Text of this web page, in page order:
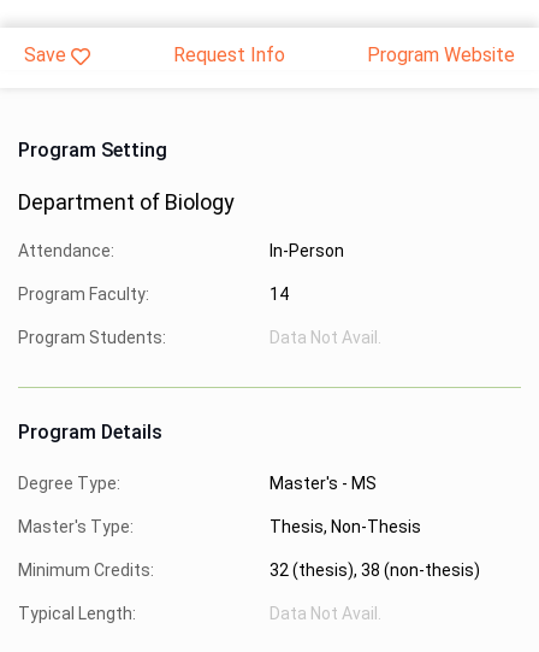
Save Request Info Program Website
Program Setting
Department of Biology
Attendance: In-Person
Program Faculty: 14
Program Students: Data Not Avail.
Program Details
Degree Type: Master's - MS
Master's Type: Thesis, Non-Thesis
Minimum Credits: 32 (thesis), 38 (non-thesis)
Typical Length: Data Not Avail.